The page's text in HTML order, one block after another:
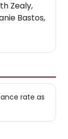
Zealy,
Bastos,
rate as